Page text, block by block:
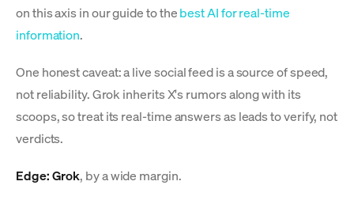
on this axis in our guide to thebest AI for real-time
information.
One honest caveat: a live social feed is a source of speed,
not reliability. Grok inherits X's rumors along with its
scoops, so treat its real-time answers as leads to verify, not
verdicts.
Edge: Grok, by a wide margin.